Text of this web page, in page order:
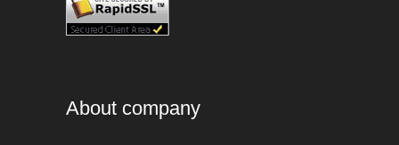
About company